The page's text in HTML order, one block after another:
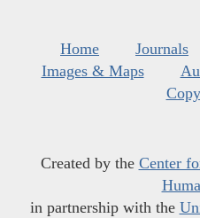
Home Journals
Images & Maps
Created by the Center
in partnership with the